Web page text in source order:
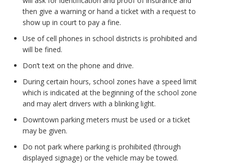
then give a warning or hand a ticket with a request to
show up in court to pay a fine.
Use of cell phones in school districts is prohibited and
will be fined.
Don’t text on the phone and drive.
During certain hours, school zones have a speed limit
which is indicated at the beginning of the school zone
and may alert drivers with a blinking light.
Downtown parking meters must be used or a ticket
may be given.
Do not park where parking is prohibited (through
displayed signage) or the vehicle may be towed.